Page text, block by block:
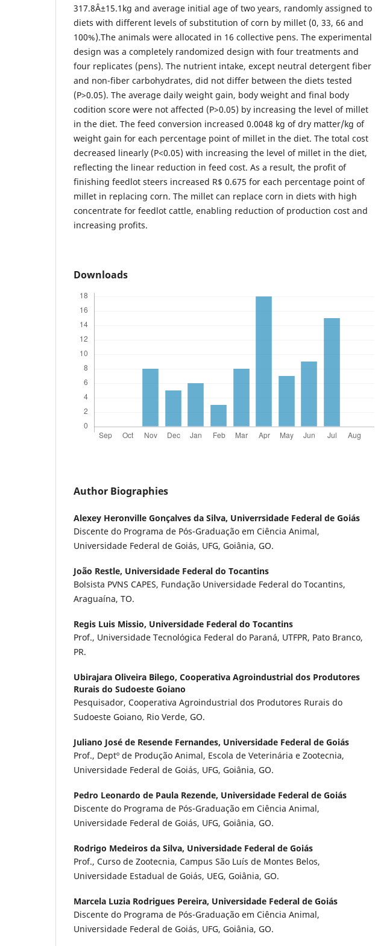
317.8Â±15.1kg and average initial age of two years, randomly assigned to
diets with different levels of substitution of corn by millet (0, 33, 66 and
100%).The animals were allocated in 16 collective pens. The experimental
design was a completely randomized design with four treatments and
four replicates (pens). The nutrient intake, except neutral detergent fiber
and non-fiber carbohydrates, did not differ between the diets tested
(P>0.05). The average daily weight gain, body weight and final body
codition score were not affected (P>0.05) by increasing the level of millet
in the diet. The feed conversion increased 0.0048 kg of dry matter/kg of
weight gain for each percentage point of millet in the diet. The total cost
decreased linearly (P<0.05) with increasing the level of millet in the diet,
reflecting the linear reduction in feed cost. As a result, the profit of
finishing feedlot steers increased R$ 0.675 for each percentage point of
millet in replacing corn. The millet can replace corn in diets with high
concentrate for feedlot cattle, enabling reduction of production cost and
increasing profits.
Downloads
Author Biographies
Alexey Heronville Gonçalves da Silva, Univerrsidade Federal de Goiás
Discente do Programa de Pós-Graduação em Ciência Animal,
Universidade Federal de Goiás, UFG, Goiânia, GO.
João Restle, Universidade Federal do Tocantins
Bolsista PVNS CAPES, Fundação Universidade Federal do Tocantins,
Araguaína, TO.
Regis Luis Missio, Universidade Federal do Tocantins
Prof., Universidade Tecnológica Federal do Paraná, UTFPR, Pato Branco,
PR.
Ubirajara Oliveira Bilego, Cooperativa Agroindustrial dos Produtores
Rurais do Sudoeste Goiano
Pesquisador, Cooperativa Agroindustrial dos Produtores Rurais do
Sudoeste Goiano, Rio Verde, GO.
Juliano José de Resende Fernandes, Universidade Federal de Goiás
Prof., Deptº de Produção Animal, Escola de Veterinária e Zootecnia,
Universidade Federal de Goiás, UFG, Goiânia, GO.
Pedro Leonardo de Paula Rezende, Universidade Federal de Goiás
Discente do Programa de Pós-Graduação em Ciência Animal,
Universidade Federal de Goiás, UFG, Goiânia, GO.
Rodrigo Medeiros da Silva, Universidade Federal de Goiás
Prof., Curso de Zootecnia, Campus São Luís de Montes Belos,
Universidade Estadual de Goiás, UEG, Goiânia, GO.
Marcela Luzia Rodrigues Pereira, Universidade Federal de Goiás
Discente do Programa de Pós-Graduação em Ciência Animal,
Universidade Federal de Goiás, UFG, Goiânia, GO.